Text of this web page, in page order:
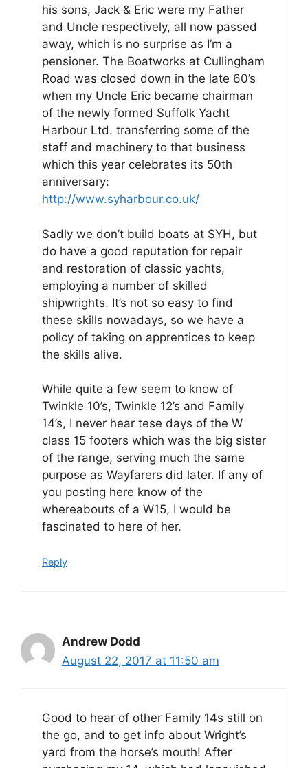
his sons, Jack & Eric were my Father
and Uncle respectively, all now passed
away, which is no surprise as I’m a
pensioner. The Boatworks at Cullingham
Road was closed down in the late 60’s
when my Uncle Eric became chairman
of the newly formed Suffolk Yacht
Harbour Ltd. transferring some of the
staff and machinery to that business
which this year celebrates its 50th
anniversary:
http://www.syharbour.co.uk/
Sadly we don’t build boats at SYH, but
do have a good reputation for repair
and restoration of classic yachts,
employing a number of skilled
shipwrights. It’s not so easy to find
these skills nowadays, so we have a
policy of taking on apprentices to keep
the skills alive.
While quite a few seem to know of
Twinkle 10’s, Twinkle 12’s and Family
14’s, I never hear tese days of the W
class 15 footers which was the big sister
of the range, serving much the same
purpose as Wayfarers did later. If any of
you posting here know of the
whereabouts of a W15, I would be
fascinated to here of her.
Reply
Andrew Dodd
August 22, 2017 at 11:50 am
Good to hear of other Family 14s still on
the go, and to get info about Wright’s
yard from the horse’s mouth! After